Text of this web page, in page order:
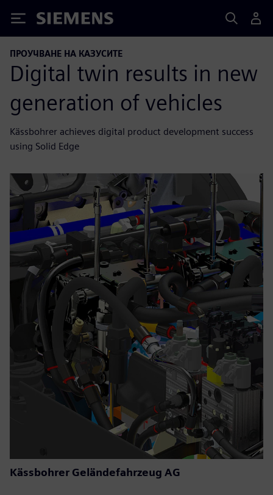
Siemens
ПРОУЧВАНЕ НА КАЗУСИТЕ
Digital twin results in new
generation of vehicles
Kässbohrer achieves digital product development success
using Solid Edge
Kässbohrer Geländefahrzeug AG